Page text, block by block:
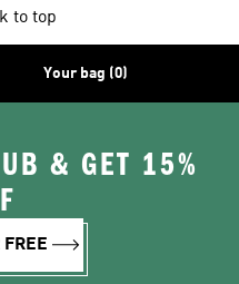
to top
Your bag (0)
& GET 15%
FREE